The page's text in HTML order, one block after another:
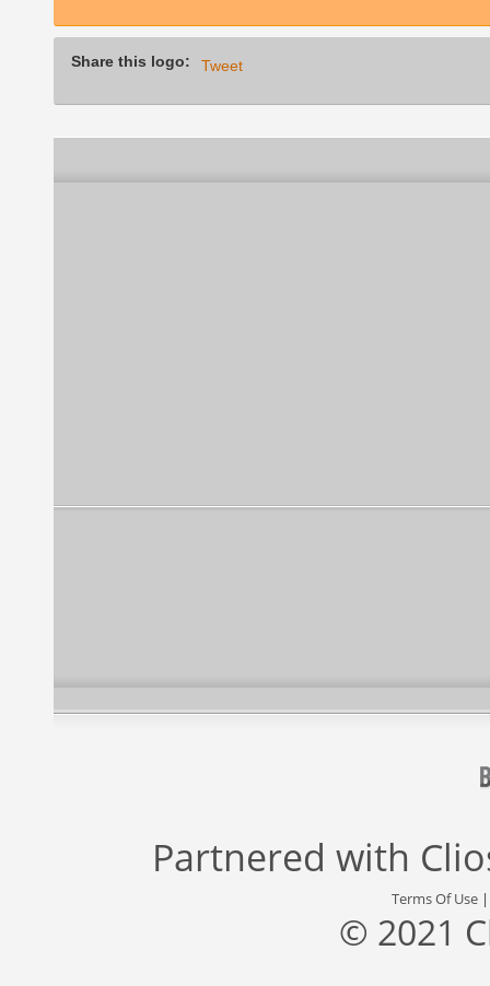
Share this logo: Tweet
Partnered with
Terms Of Use
© 2021